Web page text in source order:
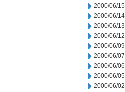
2000/06/15
2000/06/14
2000/06/13
2000/06/12
2000/06/09
2000/06/07
2000/06/06
2000/06/05
2000/06/02